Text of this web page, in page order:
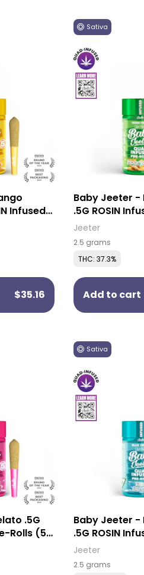
Infused
$35.16
Sativa
Baby Jeeter -
.5G ROSIN
(5 Pack)
Jeeter
2.5 grams
THC: 37.3%
Add to cart
.5G
Rolls (5
Sativa
Baby Jeeter -
.5G ROSIN
(5 Pack)
Jeeter
2.5 grams